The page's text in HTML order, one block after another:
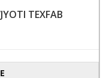
TEXFAB